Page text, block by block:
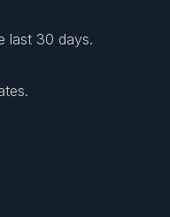
last 30 days.